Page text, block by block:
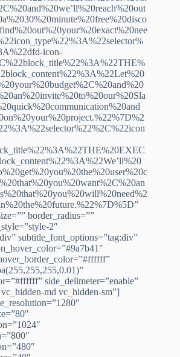
icon-
border_radius=””
2″
subtitle_font_options=”tag:div”
side_delimeter=”enable”
md vc_hidden-sm”]